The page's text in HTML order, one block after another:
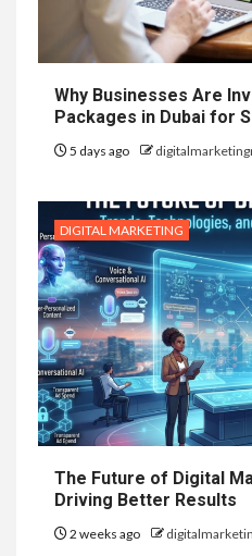
Why Businesses Are
Packages in Dubai for
5 days ago
DIGITAL MARKETING
The Future of Digital
Driving Better Results
2 weeks ago